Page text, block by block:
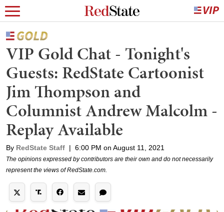
VIP Gold Chat - Tonight's
Guests: RedState Cartoonist
Jim Thompson and
Columnist Andrew Malcolm -
Replay Available
By RedState Staff | 6:00 PM on August 11, 2021
The opinions expressed by contributors are their own and do not necessarily
represent the views of RedState.com.